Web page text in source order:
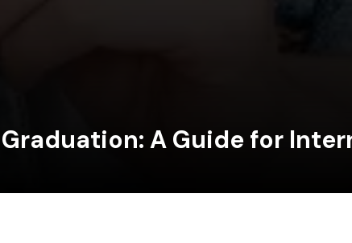
A Guide for